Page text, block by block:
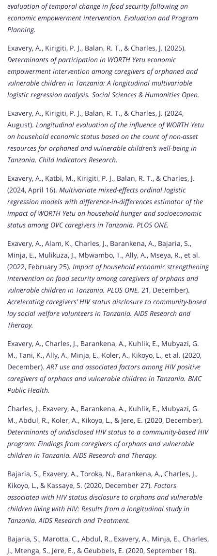
evaluation of temporal change in food security following an
economic empowerment intervention. Evaluation and Program
Planning.
Exavery, A., Kirigiti, P. J., Balan, R. T., & Charles, J. (2025).
Determinants of participation in WORTH Yetu economic
empowerment intervention among caregivers of orphaned and
vulnerable children in Tanzania: A longitudinal multivariable
logistic regression analysis. Social Sciences & Humanities Open.
Exavery, A., Kirigiti, P. J., Balan, R. T., & Charles, J. (2024,
August). Longitudinal evaluation of the influence of WORTH Yetu
on household economic status based on the count of non-asset
resources for orphaned and vulnerable children’s well-being in
Tanzania. Child Indicators Research.
Exavery, A., Katbi, M., Kirigiti, P. J., Balan, R. T., & Charles, J.
(2024, April 16). Multivariate mixed-effects ordinal logistic
regression models with difference-in-differences estimator of the
impact of WORTH Yetu on household hunger and socioeconomic
status among OVC caregivers in Tanzania. PLOS ONE.
Exavery, A., Alam, K., Charles, J., Barankena, A., Bajaria, S.,
Minja, E., Mulikuza, J., Mbwambo, T., Ally, A., Mseya, R., et al.
(2022, February 25). Impact of household economic strengthening
intervention on food security among caregivers of orphans and
vulnerable children in Tanzania. PLOS ONE. 21, December).
Accelerating caregivers’ HIV status disclosure to community-based
lay social welfare volunteers in Tanzania. AIDS Research and
Therapy.
Exavery, A., Charles, J., Barankena, A., Kuhlik, E., Mubyazi, G.
M., Tani, K., Ally, A., Minja, E., Koler, A., Kikoyo, L., et al. (2020,
December).ART use and associated factors among HIV positive
caregivers of orphans and vulnerable children in Tanzania. BMC
Public Health.
Charles, J., Exavery, A., Barankena, A., Kuhlik, E., Mubyazi, G.
M., Abdul, R., Koler, A., Kikoyo, L., & Jere, E. (2020, December).
Determinants of undisclosed HIV status to a community-based HIV
program: Findings from caregivers of orphans and vulnerable
children in Tanzania. AIDS Research and Therapy.
Bajaria, S., Exavery, A., Toroka, N., Barankena, A., Charles, J.,
Kikoyo, L., & Kassaye, S. (2020, December 27). Factors
associated with HIV status disclosure to orphans and vulnerable
children living with HIV: Results from a longitudinal study in
Tanzania. AIDS Research and Treatment.
Bajaria, S., Marotta, C., Abdul, R., Exavery, A., Minja, E., Charles,
J., Mtenga, S., Jere, E., & Geubbels, E. (2020, September 18).